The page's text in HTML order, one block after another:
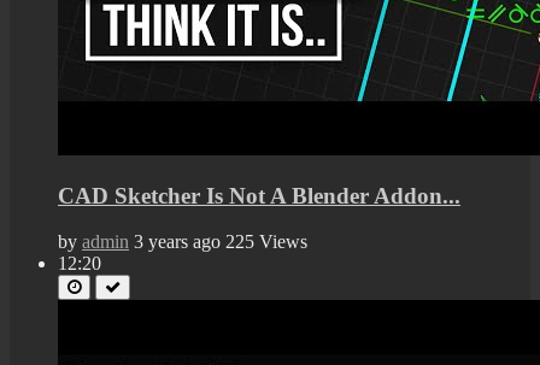
CAD Sketcher Is Not A Blender Addon...
by admin 3 years ago 225 Views
12:20